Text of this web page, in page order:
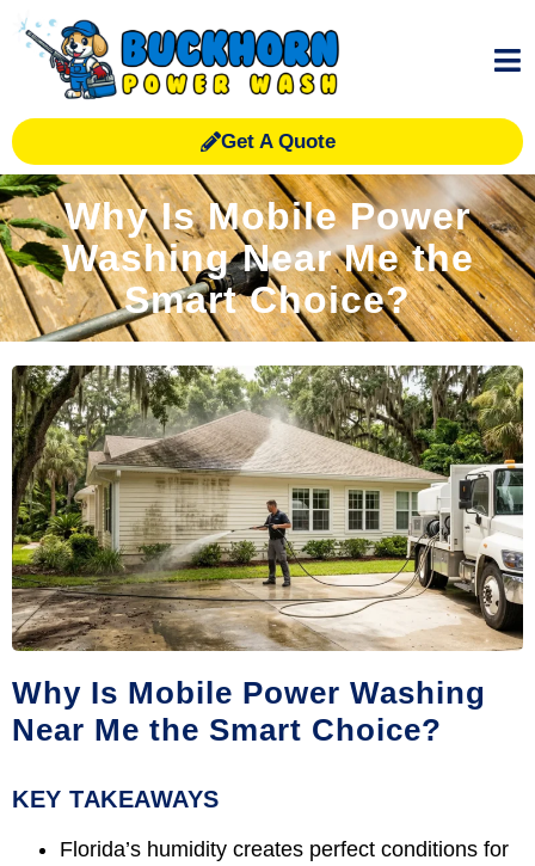
Get A Quote
Why Is Mobile Power
Washing Near Me the
Smart Choice?
Why Is Mobile Power Washing
Near Me the Smart Choice?
KEY TAKEAWAYS
Florida’s humidity creates perfect conditions for